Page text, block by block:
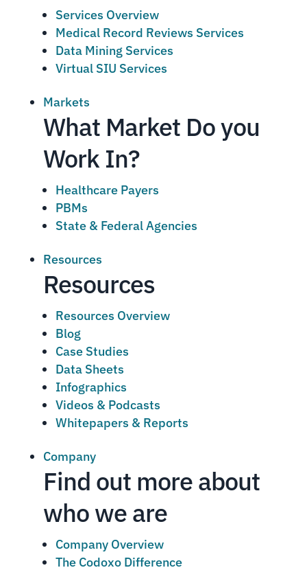
Services Overview
Medical Record Reviews Services
Data Mining Services
Virtual SIU Services
Markets
What Market Do you
Work In?
Healthcare Payers
PBMs
State & Federal Agencies
Resources
Resources
Resources Overview
Blog
Case Studies
Data Sheets
Infographics
Videos & Podcasts
Whitepapers & Reports
Company
Find out more about
who we are
Company Overview
The Codoxo Difference